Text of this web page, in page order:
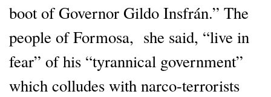
boot of Governor Gildo Insfrán.” The
people of Formosa, she said, “live in
fear” of his “tyrannical government”
which colludes with narco-terrorists